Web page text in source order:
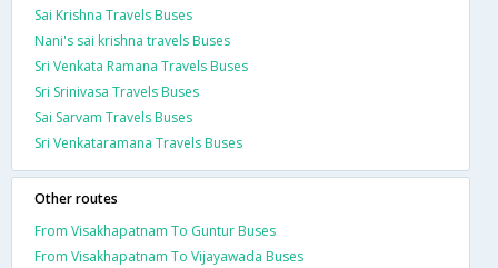
Sai Krishna Travels Buses
Nani's sai krishna travels Buses
Sri Venkata Ramana Travels Buses
Sri Srinivasa Travels Buses
Sai Sarvam Travels Buses
Sri Venkataramana Travels Buses
Other routes
From Visakhapatnam To Guntur Buses
From Visakhapatnam To Vijayawada Buses